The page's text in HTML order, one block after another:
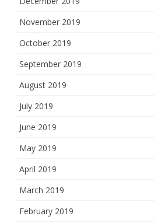
November 2019
October 2019
September 2019
August 2019
July 2019
June 2019
May 2019
April 2019
March 2019
February 2019